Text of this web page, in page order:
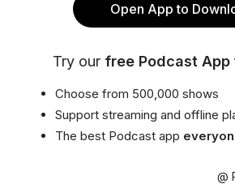
Open App to
Try our free Podcast App
Choose from 500,000 shows
Support streaming and offline
The best Podcast app
@